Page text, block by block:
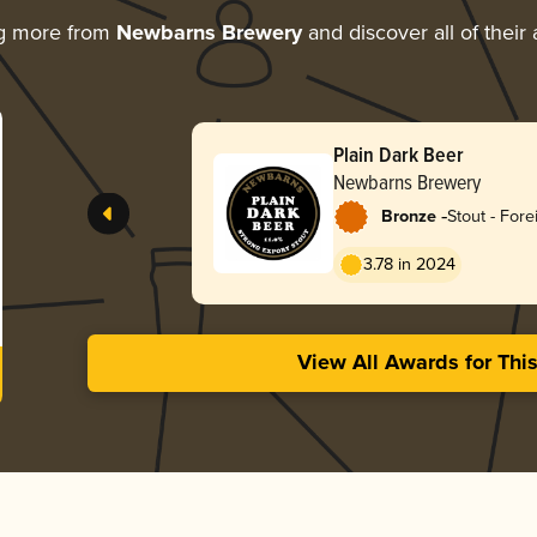
more from Newbarns Breweryand discover all of their
Plain Dark Beer
Newbarns Brewery
Bronze -Stout -
3.78 in 2024
View All Awards for